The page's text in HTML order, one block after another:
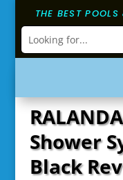
THE BEST
Shower
Black